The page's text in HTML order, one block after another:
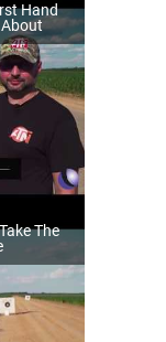
Hand
The